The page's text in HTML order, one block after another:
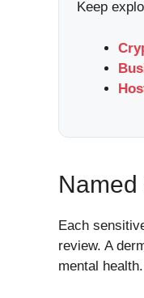
Keep
Each
review. A
mental